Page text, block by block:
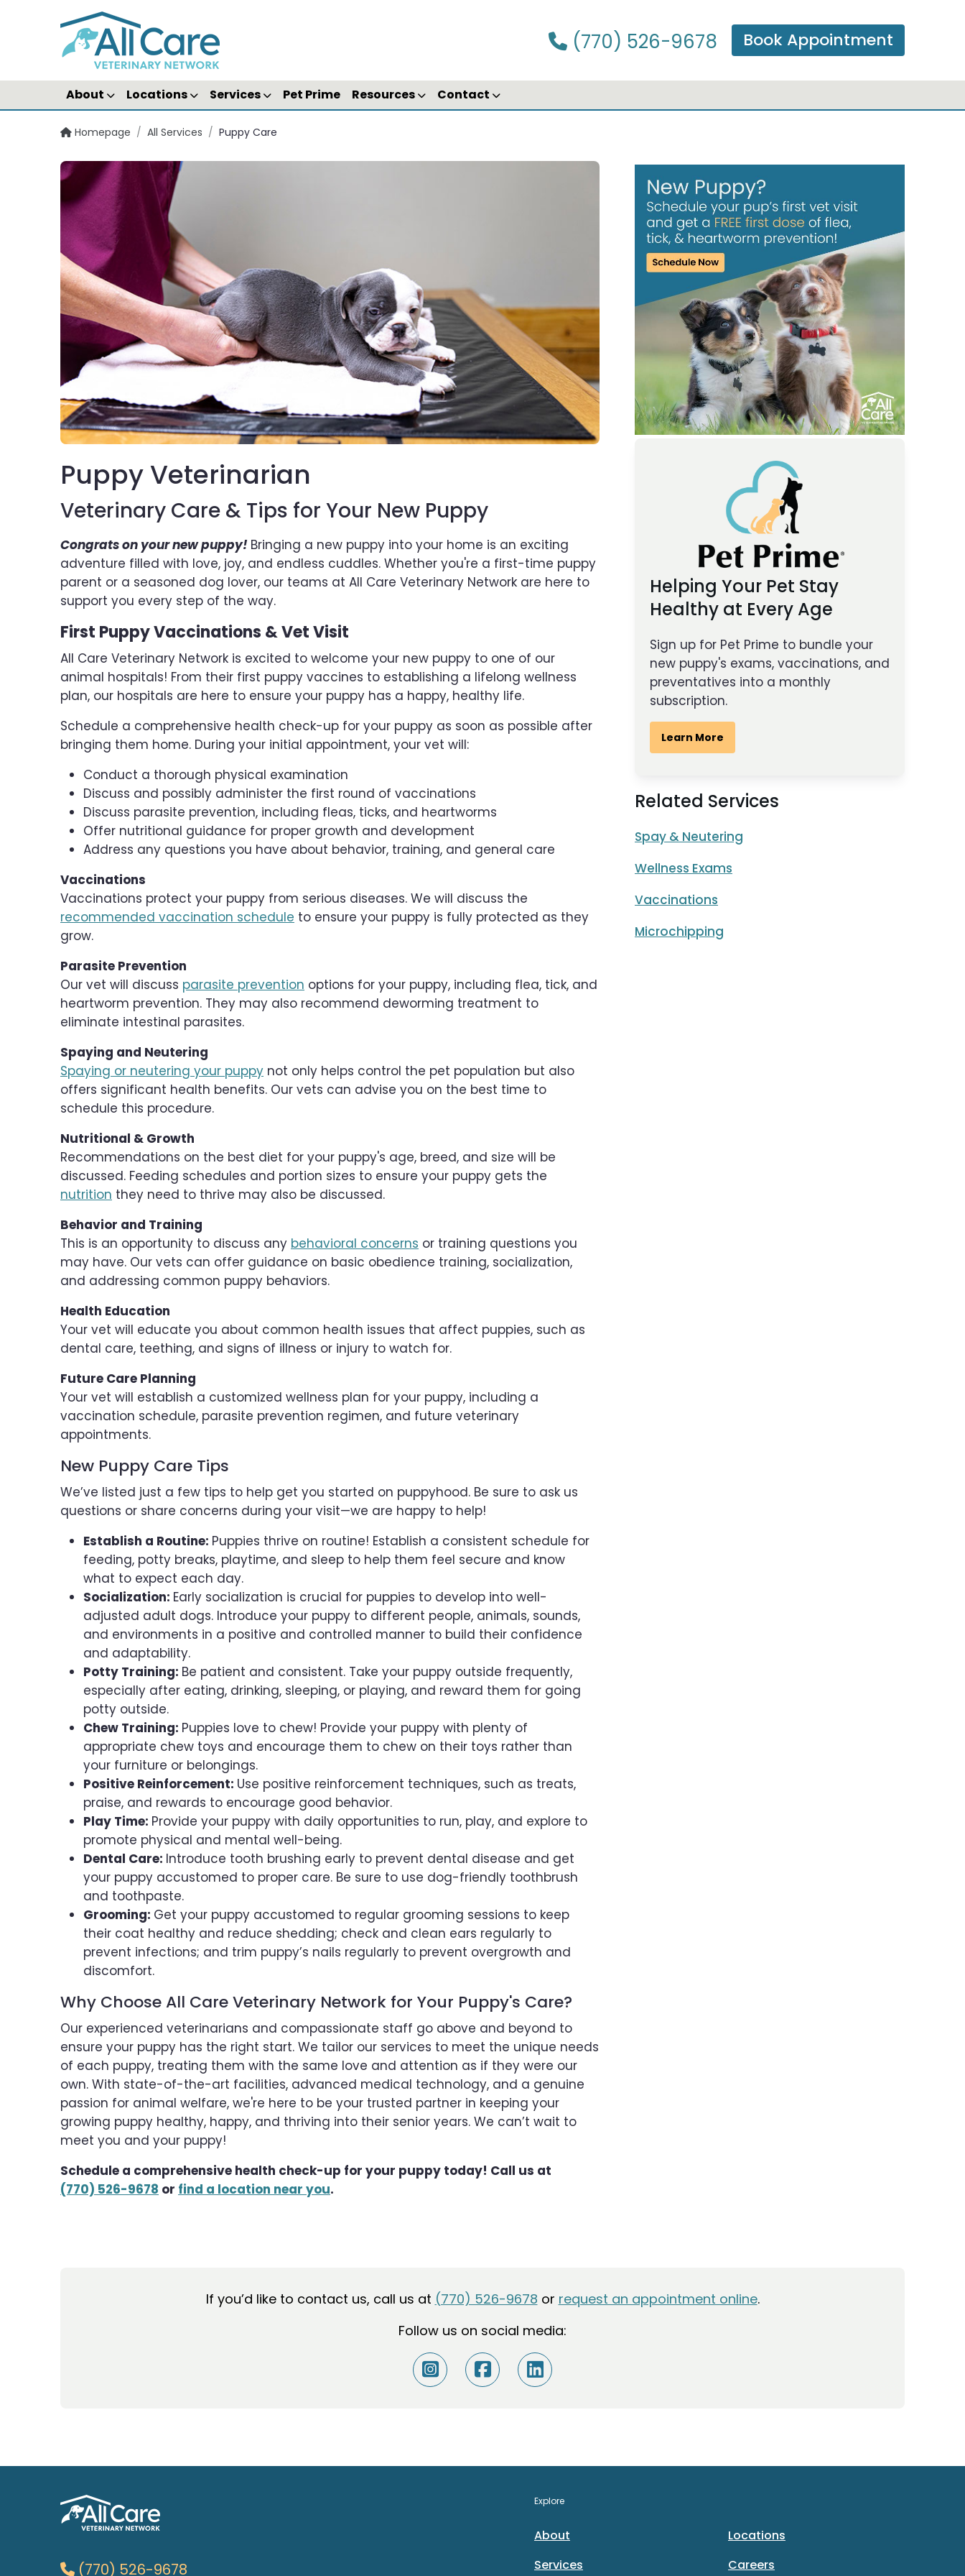
(770) 526-9678 Book Appointment
About Locations Services Pet Prime Resources Contact
Homepage / All Services / Puppy Care
Puppy Veterinarian
Veterinary Care & Tips for Your New Puppy
Congrats on your new puppy! Bringing a new puppy into your home is an exciting
adventure filled with love, joy, and endless cuddles. Whether you're a first-time puppy
parent or a seasoned dog lover, our teams at All Care Veterinary Network are here to
support you every step of the way.
First Puppy Vaccinations & Vet Visit
All Care Veterinary Network is excited to welcome your new puppy to one of our
animal hospitals! From their first puppy vaccines to establishing a lifelong wellness
plan, our hospitals are here to ensure your puppy has a happy, healthy life.
Schedule a comprehensive health check-up for your puppy as soon as possible after
bringing them home. During your initial appointment, your vet will:
Conduct a thorough physical examination
Discuss and possibly administer the first round of vaccinations
Discuss parasite prevention, including fleas, ticks, and heartworms
Offer nutritional guidance for proper growth and development
Address any questions you have about behavior, training, and general care
Vaccinations
Vaccinations protect your puppy from serious diseases. We will discuss the
recommended vaccination schedule to ensure your puppy is fully protected as they
grow.
Parasite Prevention
Our vet will discuss parasite prevention options for your puppy, including flea, tick, and
heartworm prevention. They may also recommend deworming treatment to
eliminate intestinal parasites.
Spaying and Neutering
Spaying or neutering your puppy not only helps control the pet population but also
offers significant health benefits. Our vets can advise you on the best time to
schedule this procedure.
Nutritional & Growth
Recommendations on the best diet for your puppy's age, breed, and size will be
discussed. Feeding schedules and portion sizes to ensure your puppy gets the
nutrition they need to thrive may also be discussed.
Behavior and Training
This is an opportunity to discuss any behavioral concerns or training questions you
may have. Our vets can offer guidance on basic obedience training, socialization,
and addressing common puppy behaviors.
Health Education
Your vet will educate you about common health issues that affect puppies, such as
dental care, teething, and signs of illness or injury to watch for.
Future Care Planning
Your vet will establish a customized wellness plan for your puppy, including a
vaccination schedule, parasite prevention regimen, and future veterinary
appointments.
New Puppy Care Tips
We’ve listed just a few tips to help get you started on puppyhood. Be sure to ask us
questions or share concerns during your visit—we are happy to help!
Establish a Routine: Puppies thrive on routine! Establish a consistent schedule for
feeding, potty breaks, playtime, and sleep to help them feel secure and know
what to expect each day.
Socialization: Early socialization is crucial for puppies to develop into well-
adjusted adult dogs. Introduce your puppy to different people, animals, sounds,
and environments in a positive and controlled manner to build their confidence
and adaptability.
Potty Training: Be patient and consistent. Take your puppy outside frequently,
especially after eating, drinking, sleeping, or playing, and reward them for going
potty outside.
Chew Training: Puppies love to chew! Provide your puppy with plenty of
appropriate chew toys and encourage them to chew on their toys rather than
your furniture or belongings.
Positive Reinforcement: Use positive reinforcement techniques, such as treats,
praise, and rewards to encourage good behavior.
Play Time: Provide your puppy with daily opportunities to run, play, and explore to
promote physical and mental well-being.
Dental Care: Introduce tooth brushing early to prevent dental disease and get
your puppy accustomed to proper care. Be sure to use dog-friendly toothbrush
and toothpaste.
Grooming: Get your puppy accustomed to regular grooming sessions to keep
their coat healthy and reduce shedding; check and clean ears regularly to
prevent infections; and trim puppy’s nails regularly to prevent overgrowth and
discomfort.
Why Choose All Care Veterinary Network for Your Puppy's Care?
Our experienced veterinarians and compassionate staff go above and beyond to
ensure your puppy has the right start. We tailor our services to meet the unique needs
of each puppy, treating them with the same love and attention as if they were our
own. With state-of-the-art facilities, advanced medical technology, and a genuine
passion for animal welfare, we're here to be your trusted partner in keeping your
growing puppy healthy, happy, and thriving into their senior years. We can’t wait to
meet you and your puppy!
Schedule a comprehensive health check-up for your puppy today! Call us at
(770) 526-9678 or find a location near you.
Helping Your Pet Stay
Healthy at Every Age
Sign up for Pet Prime to bundle your
new puppy's exams, vaccinations, and
preventatives into a monthly
subscription.
Learn More
Related Services
Spay & Neutering
Wellness Exams
Vaccinations
Microchipping
If you’d like to contact us, call us at (770) 526-9678 or request an appointment online.
Follow us on social media:
(770) 526-9678
Explore
About
Services
Locations
Careers